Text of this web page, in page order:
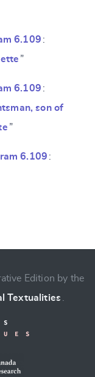
6.109 :
”
6.109 :
son of
”
6.109 :
Edition by the
Textualities